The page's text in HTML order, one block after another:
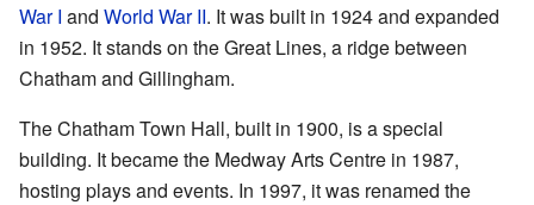
War I and World War II. It was built in 1924 and expanded
in 1952. It stands on the Great Lines, a ridge between
Chatham and Gillingham.
The Chatham Town Hall, built in 1900, is a special
building. It became the Medway Arts Centre in 1987,
hosting plays and events. In 1997, it was renamed the